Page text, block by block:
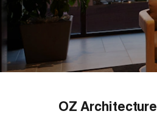
OZ Architecture